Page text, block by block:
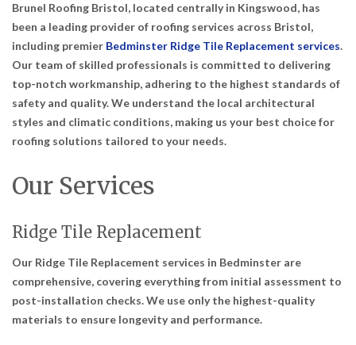
Brunel Roofing Bristol, located centrally in Kingswood, has
been a leading provider of roofing services across Bristol,
including premier Bedminster Ridge Tile Replacement services.
Our team of skilled professionals is committed to delivering
top-notch workmanship, adhering to the highest standards of
safety and quality. We understand the local architectural
styles and climatic conditions, making us your best choice for
roofing solutions tailored to your needs.
Our Services
Ridge Tile Replacement
Our Ridge Tile Replacement services in Bedminster are
comprehensive, covering everything from initial assessment to
post-installation checks. We use only the highest-quality
materials to ensure longevity and performance.